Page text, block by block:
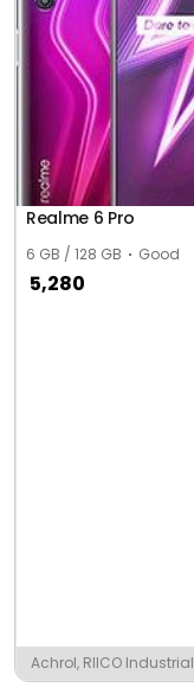
Realme 6 Pro
6 GB / 128 GB Good
5,280
Achrol, RIICO Industrial
Area Kant Kalwar